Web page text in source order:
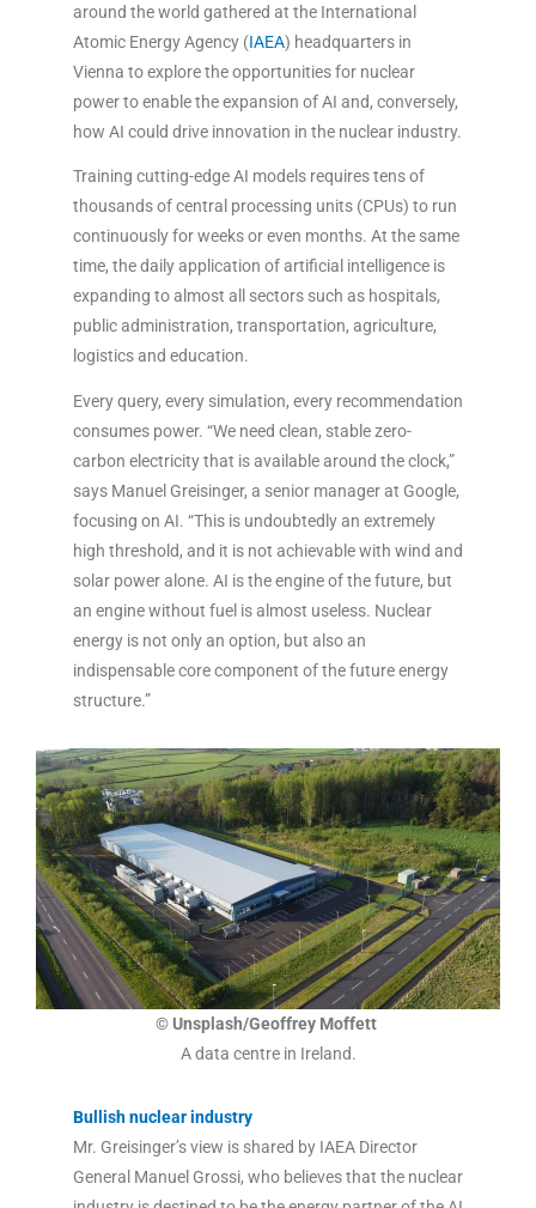
around the world gathered at the International
Atomic Energy Agency (IAEA) headquarters in
Vienna to explore the opportunities for nuclear
power to enable the expansion of AI and, conversely,
how AI could drive innovation in the nuclear industry.
Training cutting-edge AI models requires tens of
thousands of central processing units (CPUs) to run
continuously for weeks or even months. At the same
time, the daily application of artificial intelligence is
expanding to almost all sectors such as hospitals,
public administration, transportation, agriculture,
logistics and education.
Every query, every simulation, every recommendation
consumes power. “We need clean, stable zero-
carbon electricity that is available around the clock,”
says Manuel Greisinger, a senior manager at Google,
focusing on AI. “This is undoubtedly an extremely
high threshold, and it is not achievable with wind and
solar power alone. AI is the engine of the future, but
an engine without fuel is almost useless. Nuclear
energy is not only an option, but also an
indispensable core component of the future energy
structure.”
© Unsplash/Geoffrey Moffett
A data centre in Ireland.
Bullish nuclear industry
Mr. Greisinger’s view is shared by IAEA Director
General Manuel Grossi, who believes that the nuclear